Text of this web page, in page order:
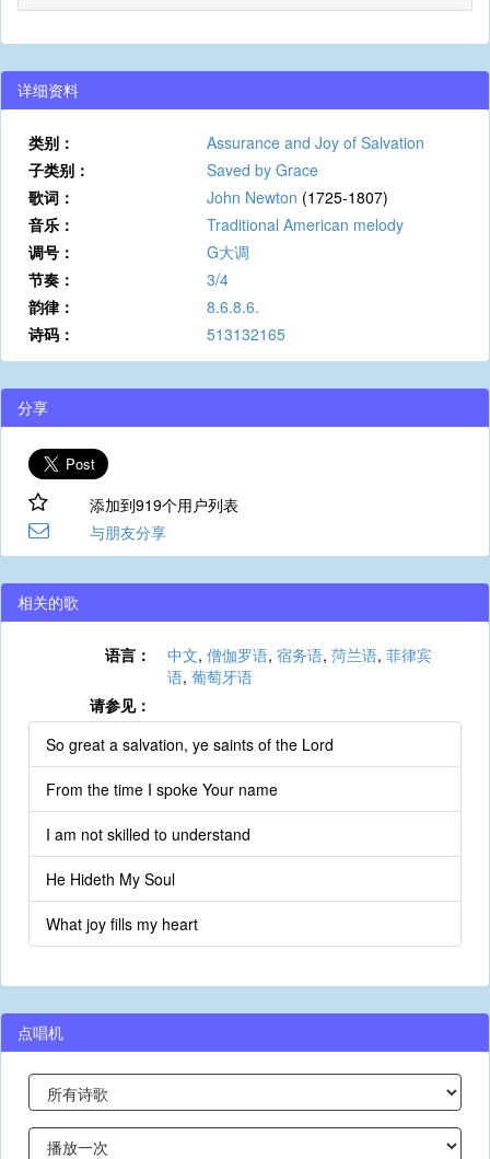
详细资料
类别：
Assurance and Joy of Salvation
子类别：
Saved by Grace
歌词：
John Newton (1725-1807)
音乐：
Traditional American melody
调号：
G大调
节奏：
3/4
韵律：
8.6.8.6.
诗码：
513132165
分享
添加到919个用户列表
与朋友分享
相关的歌
语言： 中文, 僧伽罗语, 宿务语, 菏兰语, 菲律宾
语, 葡萄牙语
请参见：
So great a salvation, ye saints of the Lord
From the time I spoke Your name
I am not skilled to understand
He Hideth My Soul
What joy fills my heart
点唱机